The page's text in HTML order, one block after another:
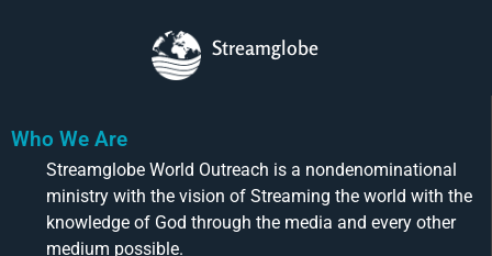
Streamglobe
Who We Are
Streamglobe World Outreach is a nondenominational
ministry with the vision of Streaming the world with the
knowledge of God through the media and every other
medium possible.